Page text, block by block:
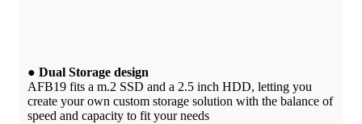
● Dual Storage design
AFB19 fits a m.2 SSD and a 2.5 inch HDD, letting you
create your own custom storage solution with the balance of
speed and capacity to fit your needs